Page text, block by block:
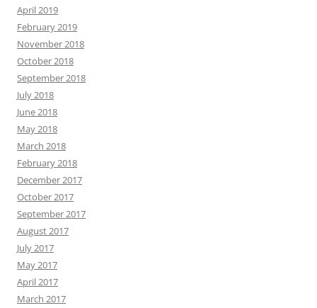
April 2019
February 2019
November 2018
October 2018
September 2018
July 2018
June 2018
May 2018
March 2018
February 2018
December 2017
October 2017
September 2017
August 2017
July 2017
May 2017
April 2017
March 2017